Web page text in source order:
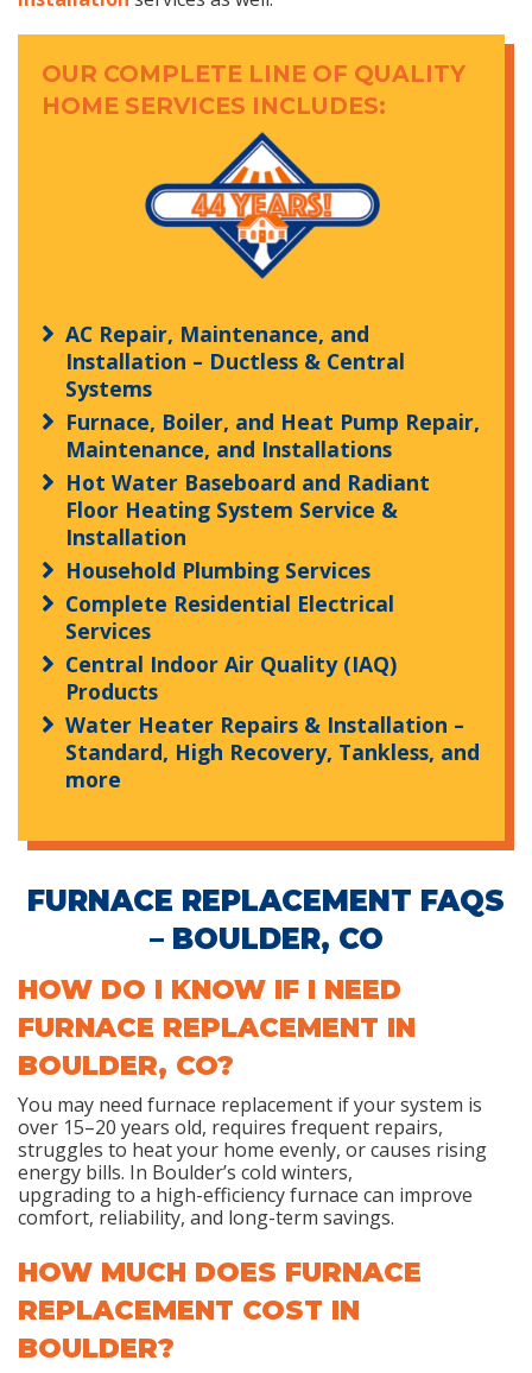
OUR COMPLETE LINE OF QUALITY
HOME SERVICES INCLUDES:
AC Repair, Maintenance, and
Installation – Ductless & Central
Systems
Furnace, Boiler, and Heat Pump Repair,
Maintenance, and Installations
Hot Water Baseboard and Radiant
Floor Heating System Service &
Installation
Household Plumbing Services
Complete Residential Electrical
Services
Central Indoor Air Quality (IAQ)
Products
Water Heater Repairs & Installation –
Standard, High Recovery, Tankless, and
more
FURNACE REPLACEMENT FAQS
– BOULDER, CO
HOW DO I KNOW IF I NEED
FURNACE REPLACEMENT IN
BOULDER, CO?
You may need furnace replacement if your system is
over 15–20 years old, requires frequent repairs,
struggles to heat your home evenly, or causes rising
energy bills. In Boulder’s cold winters,
upgrading to a high-efficiency furnace can improve
comfort, reliability, and long-term savings.
HOW MUCH DOES FURNACE
REPLACEMENT COST IN
BOULDER?